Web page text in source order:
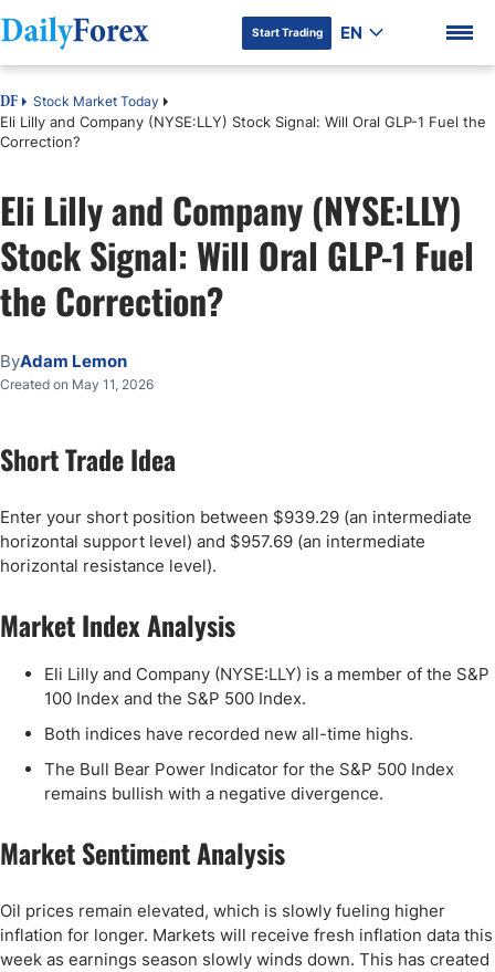
DF Premium
Start Trading EN
DF Stock Market Today
Eli Lilly and Company (NYSE:LLY) Stock Signal: Will Oral GLP-1 Fuel the
Correction?
Eli Lilly and Company (NYSE:LLY)
Stock Signal: Will Oral GLP-1 Fuel
the Correction?
ByAdam Lemon
Created on May 11, 2026
Short Trade Idea
Enter your short position between $939.29 (an intermediate
horizontal support level) and $957.69 (an intermediate
horizontal resistance level).
Market Index Analysis
Eli Lilly and Company (NYSE:LLY) is a member of the S&P
100 Index and the S&P 500 Index.
Both indices have recorded new all-time highs.
The Bull Bear Power Indicator for the S&P 500 Index
remains bullish with a negative divergence.
Market Sentiment Analysis
Oil prices remain elevated, which is slowly fueling higher
inflation for longer. Markets will receive fresh inflation data this
week as earnings season slowly winds down. This has created